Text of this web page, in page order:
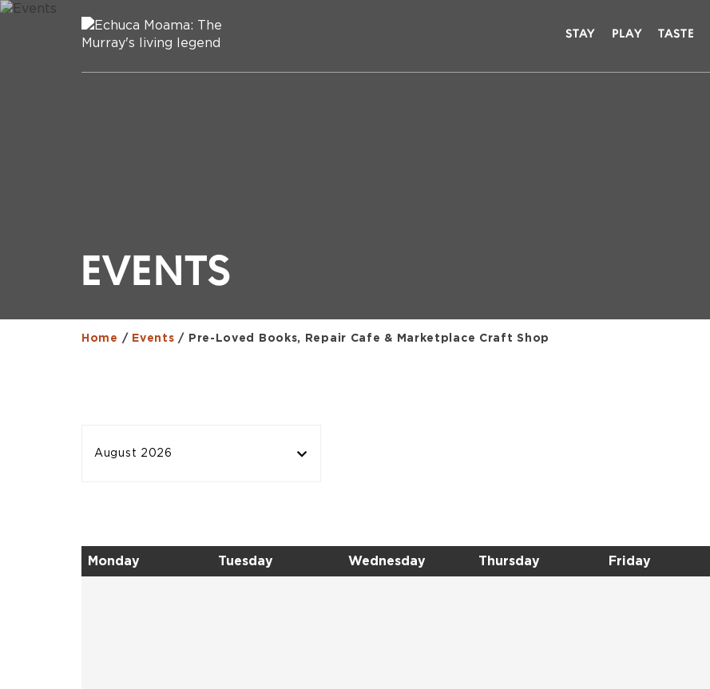
STAY PLAY TASTE
EVENTS
Home / Events / Pre-Loved Books, Repair Cafe & Marketplace Craft Shop
August 2026
Monday Tuesday Wednesday Thursday Friday